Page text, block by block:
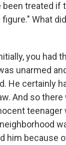
been treated if
What
you had
unarmed
He certainly
And so
teenager
him because